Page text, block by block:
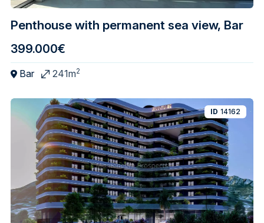
Penthouse with permanent sea view, Bar
399.000€
Bar 241m2
ID 14162